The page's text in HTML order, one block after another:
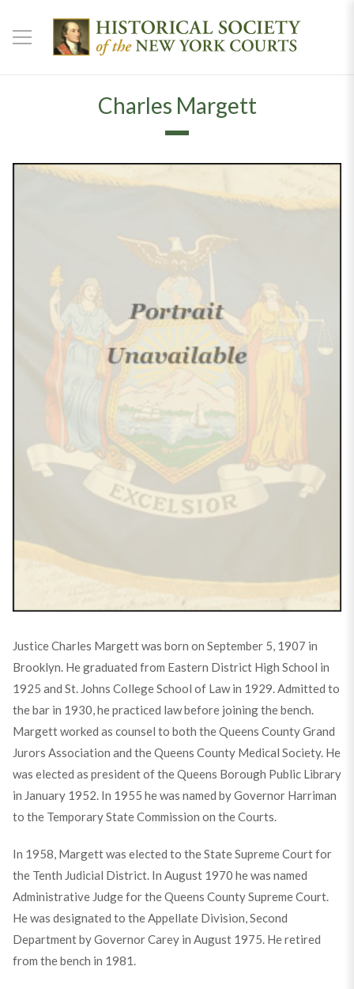
Charles Margett
Justice Charles Margett was born on September 5, 1907 in
Brooklyn. He graduated from Eastern District High School in
1925 and St. Johns College School of Law in 1929. Admitted to
the bar in 1930, he practiced law before joining the bench.
Margett worked as counsel to both the Queens County Grand
Jurors Association and the Queens County Medical Society. He
was elected as president of the Queens Borough Public Library
in January 1952. In 1955 he was named by Governor Harriman
to the Temporary State Commission on the Courts.
In 1958, Margett was elected to the State Supreme Court for
the Tenth Judicial District. In August 1970 he was named
Administrative Judge for the Queens County Supreme Court.
He was designated to the Appellate Division, Second
Department by Governor Carey in August 1975. He retired
from the bench in 1981.